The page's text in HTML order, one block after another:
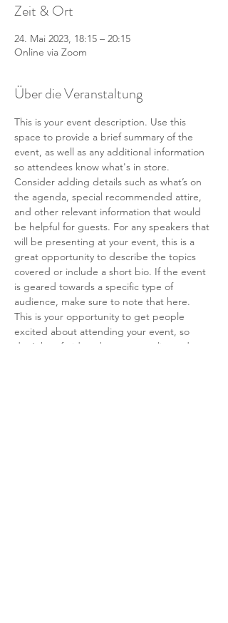
Zeit & Ort
24. Mai 2023, 18:15 – 20:15
Online via Zoom
Über die Veranstaltung
This is your event description. Use this
space to provide a brief summary of the
event, as well as any additional information
so attendees know what's in store.
Consider adding details such as what’s on
the agenda, special recommended attire,
and other relevant information that would
be helpful for guests. For any speakers that
will be presenting at your event, this is a
great opportunity to describe the topics
covered or include a short bio. If the event
is geared towards a specific type of
audience, make sure to note that here.
This is your opportunity to get people
excited about attending your event, so
don’t be afraid to show personality and